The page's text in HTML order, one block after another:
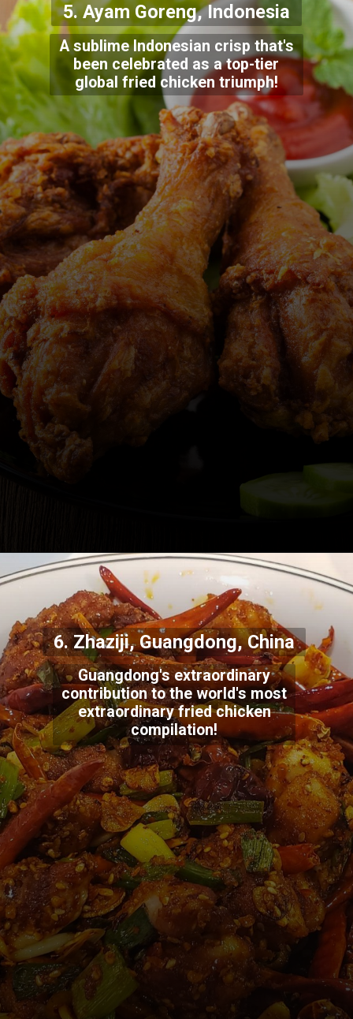
A sublime Indonesian crisp that's
been celebrated as a top-tier
global fried chicken triumph!
5. Ayam Goreng, Indonesia
Guangdong's extraordinary
contribution to the world's most
extraordinary fried chicken
compilation!
6. Zhaziji, Guangdong, China